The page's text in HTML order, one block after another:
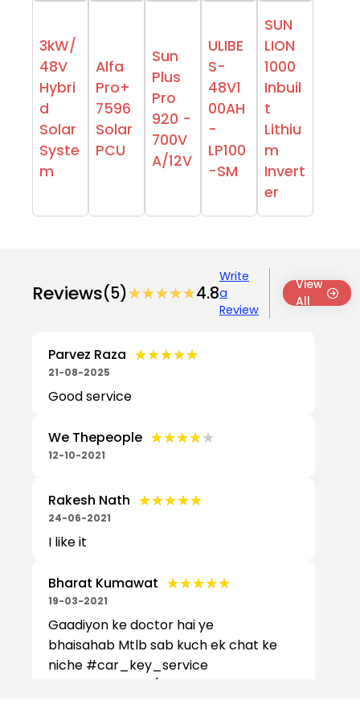
3kW/
48V
Hybri
d
Solar
Syste
m
Alfa
Pro+
7596
Solar
PCU
Sun
Plus
Pro
920 -
700V
A/12V
ULIBE
S-
48V1
00AH
-
LP100
-SM
SUN
LION
1000
Inbuil
t
Lithiu
m
Invert
er
Reviews(5)★★★★★
★★★★★4.8
Write
a
Review
View
All
Parvez Raza ★★★★★
★★★★★
21-08-2025
Good service
We Thepeople ★★★★★
★★★★★
12-10-2021
Rakesh Nath ★★★★★
★★★★★
24-06-2021
I like it
Bharat Kumawat ★★★★★
★★★★★
19-03-2021
Gaadiyon ke doctor hai ye
bhaisahab Mtlb sab kuch ek chat ke
niche #car_key_service
#carkeyservice (Translated by